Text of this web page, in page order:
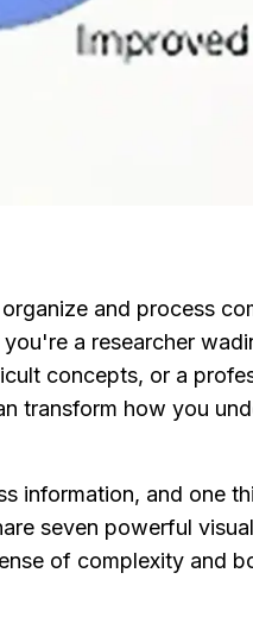
and process
a researcher
concepts, or a
transform how you
information, and one
seven powerful
of complexity and